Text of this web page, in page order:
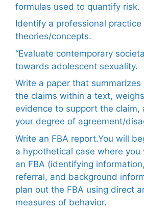
formulas used to quantify risk.
Identify a professional
theories/concepts.
“Evaluate contemporary
towards adolescent sexuality.
Write a paper that
the claims within a text,
evidence to support the claim,
your degree of agreement/
Write an FBA report.You will
a hypothetical case where
an FBA (identifying
referral, and background
plan out the FBA using direct
measures of behavior.